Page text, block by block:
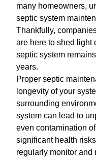
many homeowners,
septic system
Thankfully,
are here to shed light
septic system
years.
Proper septic
longevity of your
surrounding
system can lead to
even contamination
significant health
regularly monitor and